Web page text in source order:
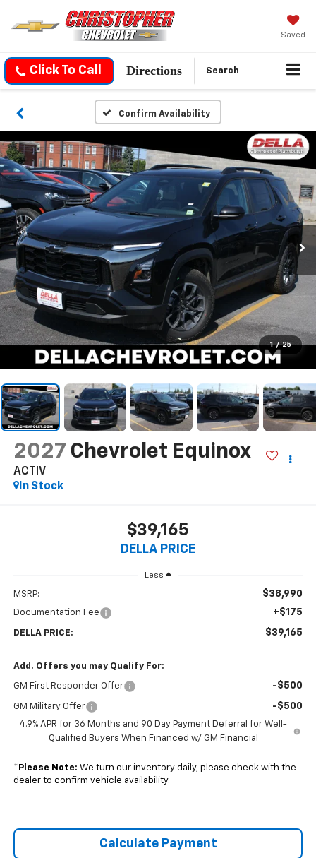
Saved
Click To Call Directions Search
Confirm Availability
1 / 25
2027 Chevrolet Equinox
ACTIV
In Stock
$39,165
DELLA PRICE
Less
MSRP: $38,990
Documentation Fee +$175
DELLA PRICE: $39,165
Add. Offers you may Qualify For:
GM First Responder Offer -$500
GM Military Offer -$500
4.9% APR for 36 Months and 90 Day Payment Deferral for Well-
Qualified Buyers When Financed w/ GM Financial
* Please Note: We turn our inventory daily, please check with the
dealer to confirm vehicle availability.
Calculate Payment